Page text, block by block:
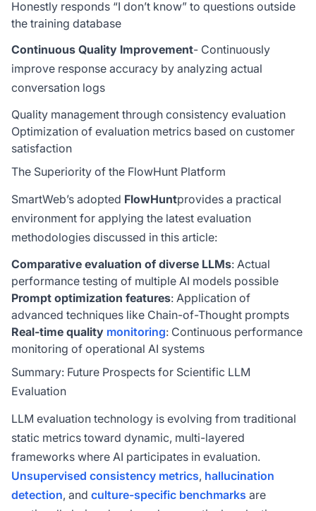
Honestly responds “I don’t know” to questions outside
the training database
Continuous Quality Improvement- Continuously
improve response accuracy by analyzing actual
conversation logs
Quality management through consistency evaluation
Optimization of evaluation metrics based on customer
satisfaction
The Superiority of the FlowHunt Platform
SmartWeb’s adopted FlowHuntprovides a practical
environment for applying the latest evaluation
methodologies discussed in this article:
Comparative evaluation of diverse LLMs: Actual
performance testing of multiple AI models possible
Prompt optimization features: Application of
advanced techniques like Chain-of-Thought prompts
Real-time quality monitoring: Continuous performance
monitoring of operational AI systems
Summary: Future Prospects for Scientific LLM
Evaluation
LLM evaluation technology is evolving from traditional
static metrics toward dynamic, multi-layered
frameworks where AI participates in evaluation.
Unsupervised consistency metrics, hallucination
detection, and culture-specific benchmarks are